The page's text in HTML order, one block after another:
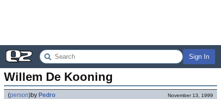
Sign In
Willem De Kooning
(person)by Pedro November 13, 1999